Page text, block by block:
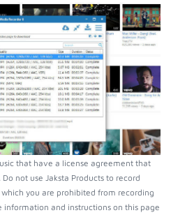
that have a license agreement that
not use Jaksta Products to record
you are prohibited from recording
information and instructions on this page